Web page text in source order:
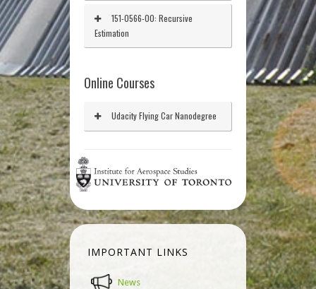
151-0566-00: Recursive
Estimation
Online Courses
Udacity Flying Car Nanodegree
IMPORTANT LINKS
News